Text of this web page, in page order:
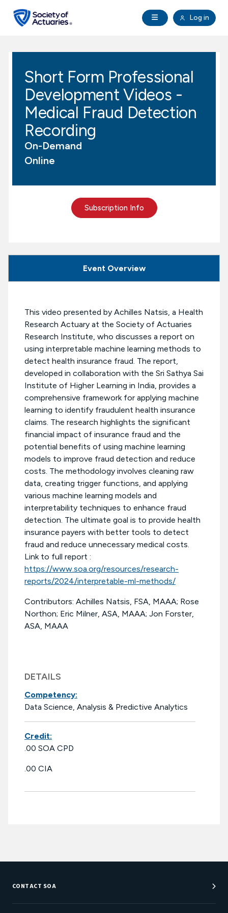
Open Navigation
Log in
search
Education & Exams
Professional Development
Research Institute
Communities
Short Form Professional
Development Videos -
Medical Fraud Detection
Recording
On-Demand
Online
Subscription Info
Event Overview
This video presented by Achilles Natsis, a Health
Research Actuary at the Society of Actuaries
Research Institute, who discusses a report on
using interpretable machine learning methods to
detect health insurance fraud. The report,
developed in collaboration with the Sri Sathya Sai
Institute of Higher Learning in India, provides a
comprehensive framework for applying machine
learning to identify fraudulent health insurance
claims. The research highlights the significant
financial impact of insurance fraud and the
potential benefits of using machine learning
models to improve fraud detection and reduce
costs. The methodology involves cleaning raw
data, creating trigger functions, and applying
various machine learning models and
interpretability techniques to enhance fraud
detection. The ultimate goal is to provide health
insurance payers with better tools to detect
fraud and reduce unnecessary medical costs.
Link to full report :
https://www.soa.org/resources/research-
reports/2024/interpretable-ml-methods/
Contributors: Achilles Natsis, FSA, MAAA; Rose
Northon; Eric Milner, ASA, MAAA; Jon Forster,
ASA, MAAA
DETAILS
Competency:
Data Science, Analysis & Predictive Analytics
Credit:
.00 SOA CPD
.00 CIA
CONTACT SOA
Customer Service Center